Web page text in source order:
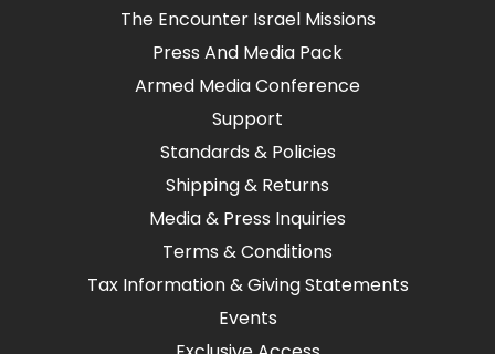
The Encounter Israel Missions
Press And Media Pack
Armed Media Conference
Support
Standards & Policies
Shipping & Returns
Media & Press Inquiries
Terms & Conditions
Tax Information & Giving Statements
Events